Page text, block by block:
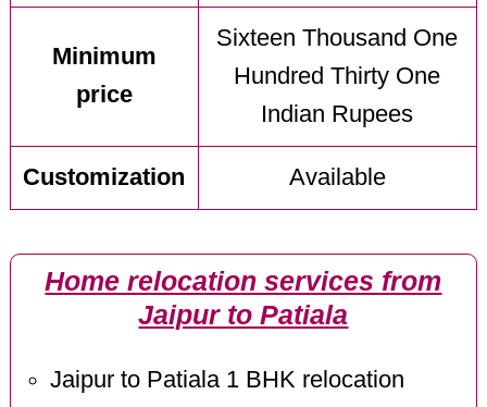
Minimum
price
Sixteen Thousand One
Hundred Thirty One
Indian Rupees
Customization Available
Home relocation services from
Jaipur to Patiala
Jaipur to Patiala 1 BHK relocation